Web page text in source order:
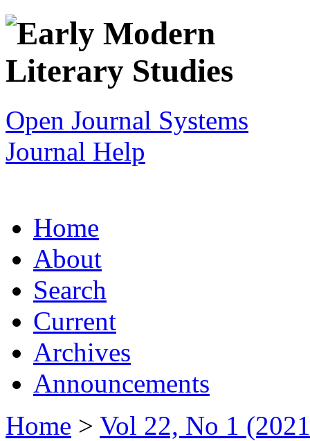
Open Journal Systems
Journal Help
Home
About
Search
Current
Archives
Announcements
Home > Vol 22, No 1